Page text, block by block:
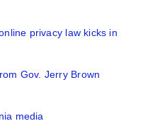
privacy law kicks in
Gov. Jerry Brown
media